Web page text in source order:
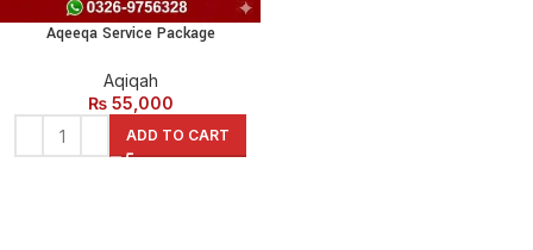
Aqeeqa Service Package
Aqiqah
₨55,000
ADD TO CART